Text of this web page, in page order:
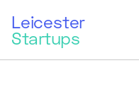
Leicester
Startups